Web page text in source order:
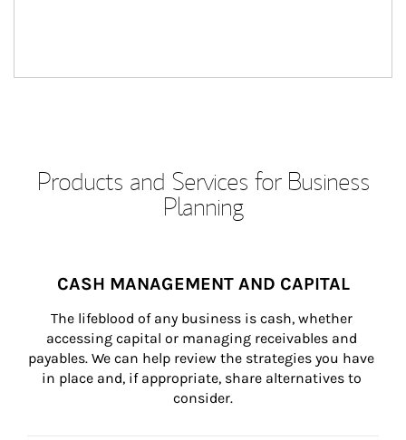
Products and Services for Business
Planning
CASH MANAGEMENT AND CAPITAL
The lifeblood of any business is cash, whether
accessing capital or managing receivables and
payables. We can help review the strategies you have
in place and, if appropriate, share alternatives to
consider.